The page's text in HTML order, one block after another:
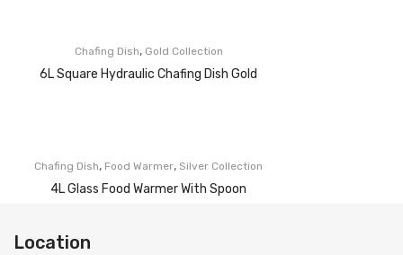
Chafing Dish, Gold Collection
6L Square Hydraulic Chafing Dish Gold
Chafing Dish, Food Warmer, Silver Collection
4L Glass Food Warmer With Spoon
Location